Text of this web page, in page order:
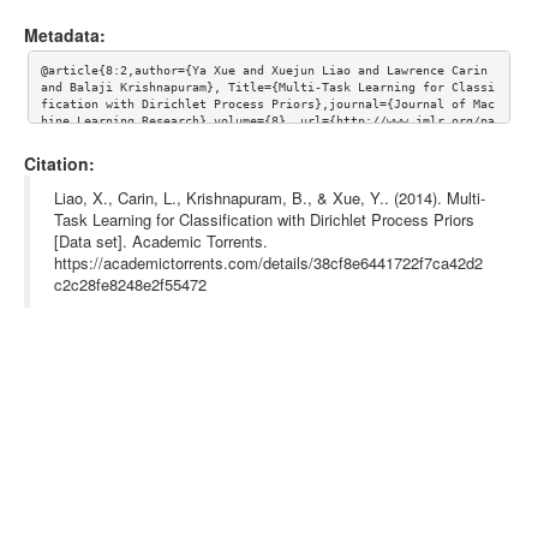
Metadata:
@article{8:2,author={Ya Xue and Xuejun Liao and Lawrence Carin
and Balaji Krishnapuram}, Title={Multi-Task Learning for Classi
fication with Dirichlet Process Priors},journal={Journal of Mac
hine Learning Research},volume={8}, url={http://www.jmlr.org/pa
Citation:
Liao, X., Carin, L., Krishnapuram, B., & Xue, Y.. (2014). Multi-
Task Learning for Classification with Dirichlet Process Priors
[Data set]. Academic Torrents.
https://academictorrents.com/details/38cf8e6441722f7ca42d2
c2c28fe8248e2f55472